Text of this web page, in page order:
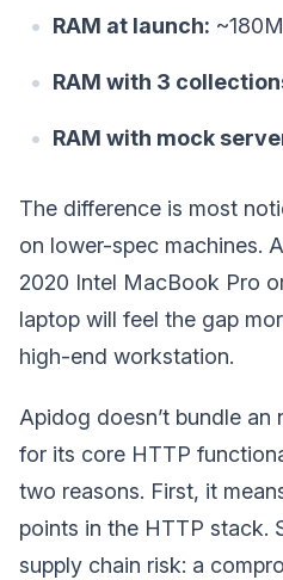
RAM at launch:
RAM with 3
RAM with mock
The difference is most
on lower-spec machines.
2020 Intel MacBook Pro
laptop will feel the gap
high-end workstation.
Apidog doesn’t bundle an
for its core HTTP
two reasons. First, it
points in the HTTP stack.
supply chain risk: a